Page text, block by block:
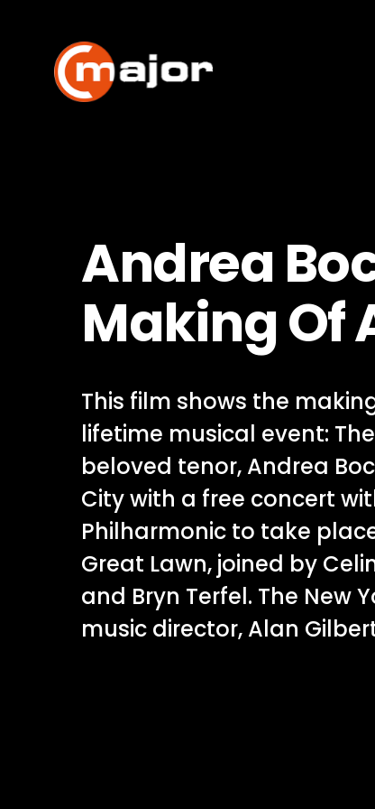
content
Andrea
Making Of
This film shows the
lifetime musical event:
beloved tenor, Andrea
City with a free concert
Philharmonic to take
Great Lawn, joined by
and Bryn Terfel. The New
music director, Alan